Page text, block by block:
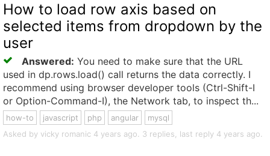
How to load row axis based on
selected items from dropdown by the
user
Answered: You need to make sure that the URL
used in dp.rows.load() call returns the data correctly. I
recommend using browser developer tools (Ctrl-Shift-I
or Option-Command-I), the Network tab, to inspect th...
how-to javascript php angular
mysql
Asked by vicky romanic 4 years ago. 3 replies, last reply 4 years ago.